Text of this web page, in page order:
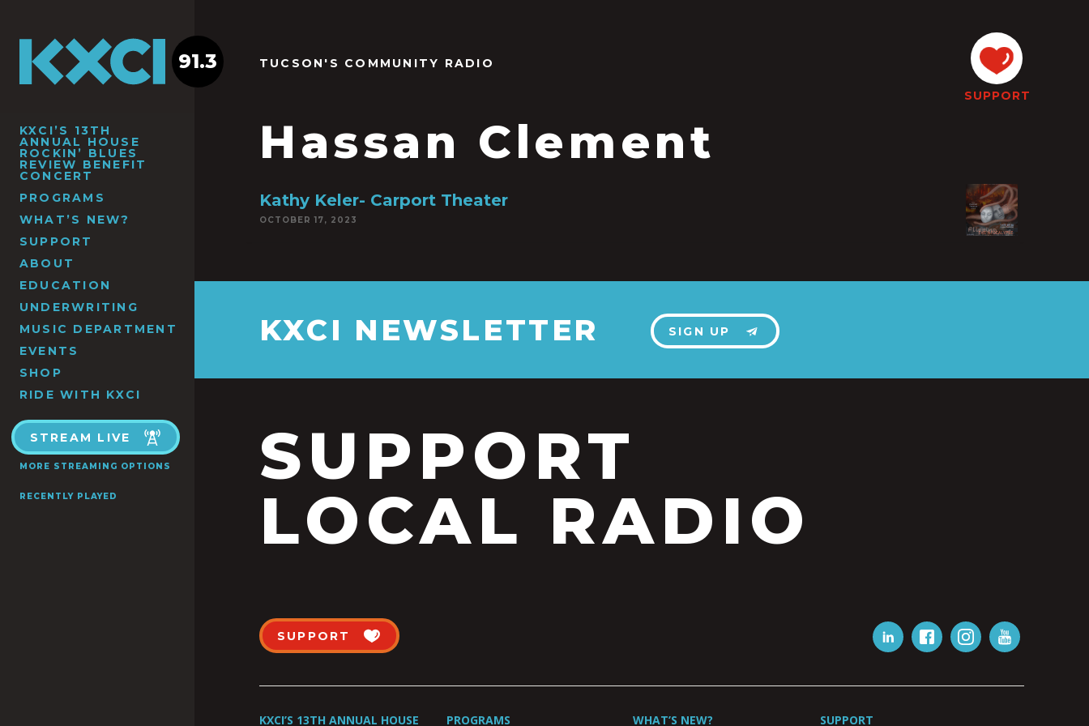
KXCI’S 13TH
ANNUAL HOUSE
ROCKIN’ BLUES
REVIEW BENEFIT
CONCERT
PROGRAMS
WHAT’S NEW?
SUPPORT
ABOUT
EDUCATION
UNDERWRITING
MUSIC DEPARTMENT
EVENTS
SHOP
RIDE WITH KXCI
STREAM LIVE
MORE STREAMING OPTIONS
RECENTLY PLAYED
91.3 TUCSON'S COMMUNITY RADIO
Hassan Clement
SUPPORT
Kathy Keler- Carport Theater
OCTOBER 17, 2023
KXCI NEWSLETTER SIGN UP
SUPPORT
LOCAL RADIO
SUPPORT
KXCI’S 13TH ANNUAL HOUSE PROGRAMS WHAT’S NEW? SUPPORT